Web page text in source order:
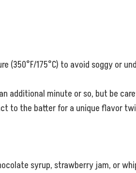
(350°F/175°C) to avoid soggy or
additional minute or so, but be
to the batter for a unique flavor
syrup, strawberry jam, or